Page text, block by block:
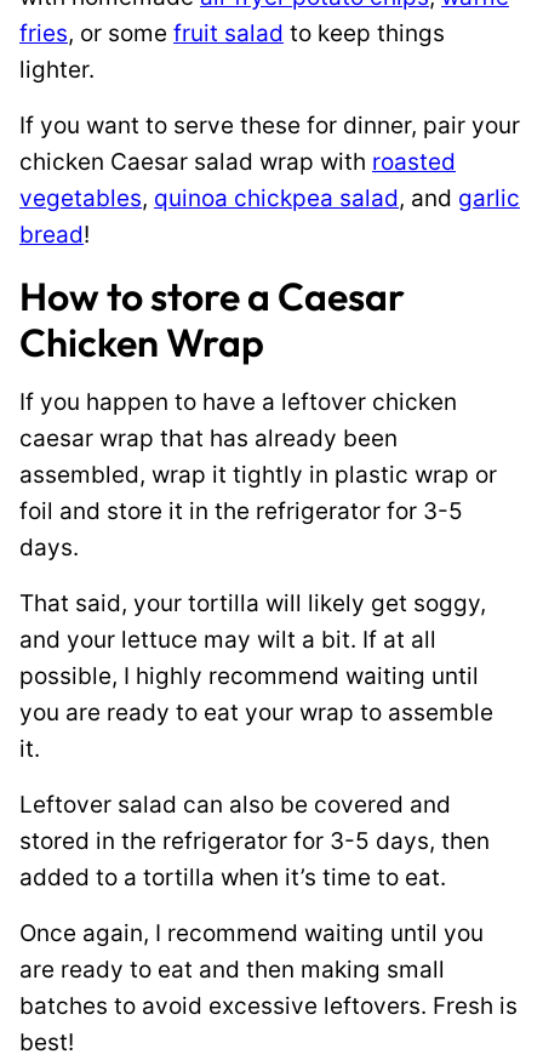
fries, or some fruit salad to keep things
lighter.
If you want to serve these for dinner, pair your
chicken Caesar salad wrap with roasted
vegetables, quinoa chickpea salad, and garlic
bread!
How to store a Caesar
Chicken Wrap
If you happen to have a leftover chicken
caesar wrap that has already been
assembled, wrap it tightly in plastic wrap or
foil and store it in the refrigerator for 3-5
days.
That said, your tortilla will likely get soggy,
and your lettuce may wilt a bit. If at all
possible, I highly recommend waiting until
you are ready to eat your wrap to assemble
it.
Leftover salad can also be covered and
stored in the refrigerator for 3-5 days, then
added to a tortilla when it’s time to eat.
Once again, I recommend waiting until you
are ready to eat and then making small
batches to avoid excessive leftovers. Fresh is
best!